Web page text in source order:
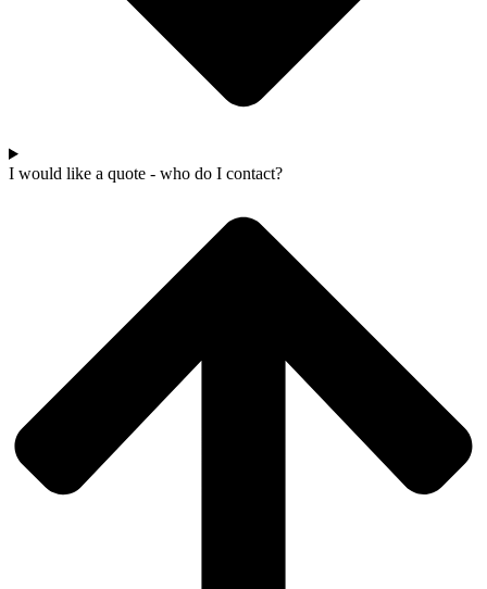
I would like a quote - who do I contact?